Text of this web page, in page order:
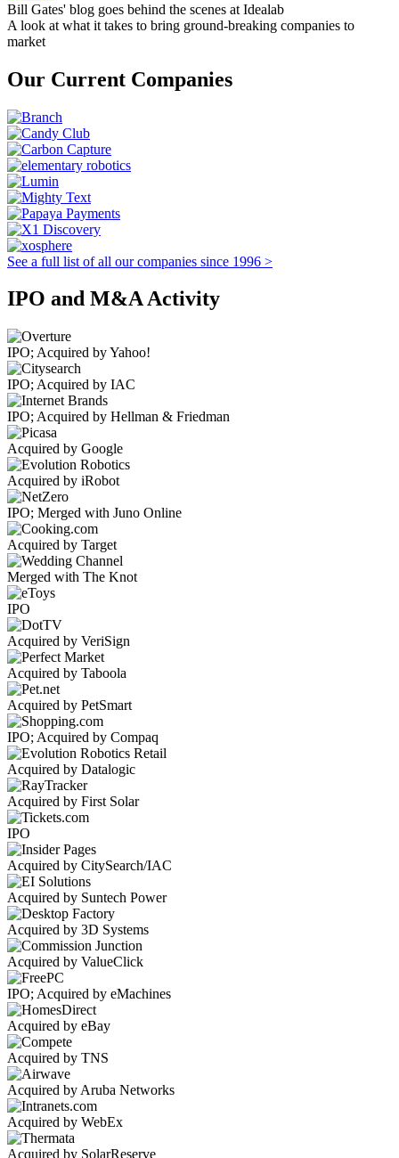
Bill Gates' blog goes behind the scenes at Idealab
A look at what it takes to bring ground-breaking companies to
market
Our Current Companies
See a full list of all our companies since 1996 >
IPO and M&A Activity
IPO; Acquired by Yahoo!
IPO; Acquired by IAC
IPO; Acquired by Hellman & Friedman
Acquired by Google
Acquired by iRobot
IPO; Merged with Juno Online
Acquired by Target
Merged with The Knot
IPO
Acquired by VeriSign
Acquired by Taboola
Acquired by PetSmart
IPO; Acquired by Compaq
Acquired by Datalogic
Acquired by First Solar
IPO
Acquired by CitySearch/IAC
Acquired by Suntech Power
Acquired by 3D Systems
Acquired by ValueClick
IPO; Acquired by eMachines
Acquired by eBay
Acquired by TNS
Acquired by Aruba Networks
Acquired by WebEx
Acquired by SolarReserve